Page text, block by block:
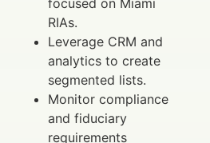
RIAs.
Leverage CRM and
analytics to create
segmented lists.
Monitor compliance
and fiduciary
requirements